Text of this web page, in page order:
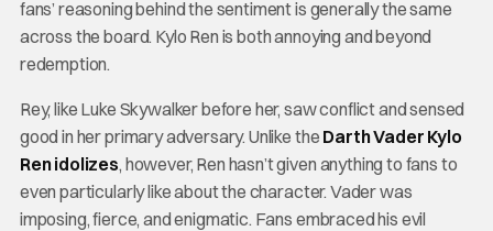
fans’ reasoning behind the sentiment is generally the same
across the board. Kylo Ren is both annoying and beyond
redemption.
Rey, like Luke Skywalker before her, saw conflict and sensed
good in her primary adversary. Unlike the Darth Vader Kylo
Ren idolizes, however, Ren hasn’t given anything to fans to
even particularly like about the character. Vader was
imposing, fierce, and enigmatic. Fans embraced his evil